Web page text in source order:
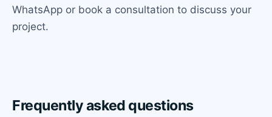
WhatsApp or book a consultation to discuss your
project.
Frequently asked questions